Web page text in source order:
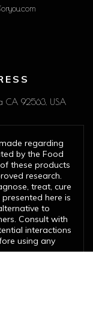
CA 92563, USA
regarding
by the Food
these products
research.
treat, cure
here is
to
Consult with
interactions
using any